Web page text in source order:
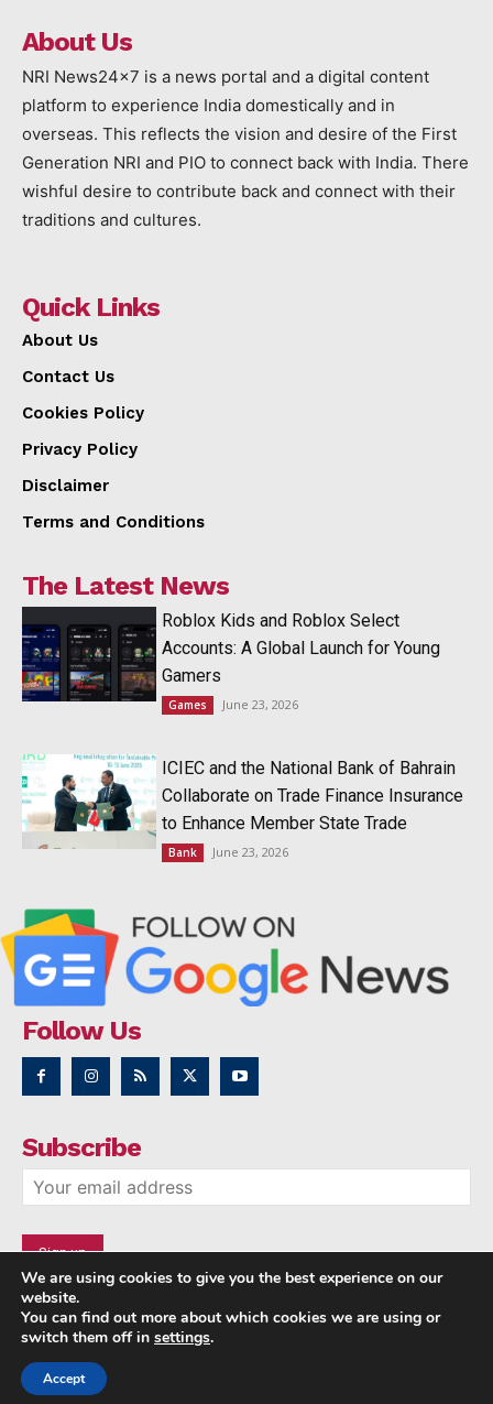
About Us
NRI News24x7 is a news portal and a digital content
platform to experience India domestically and in
overseas. This reflects the vision and desire of the First
Generation NRI and PIO to connect back with India. There
wishful desire to contribute back and connect with their
traditions and cultures.
Quick Links
About Us
Contact Us
Cookies Policy
Privacy Policy
Disclaimer
Terms and Conditions
The Latest News
Roblox Kids and Roblox Select
Accounts: A Global Launch for Young
Gamers
Games June 23, 2026
ICIEC and the National Bank of Bahrain
Collaborate on Trade Finance Insurance
to Enhance Member State Trade
Bank June 23, 2026
Follow Us
Subscribe
Copyright © 2014 - 2023 NRI NEWS 24x7
We are using cookies to give you the best experience on our
website.
You can find out more about which cookies we are using or
switch them off in settings.
Accept